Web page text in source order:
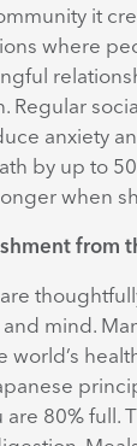
it
where
Regular
anxiety
by up to
when
from
mind.
world’s
are 80% full.